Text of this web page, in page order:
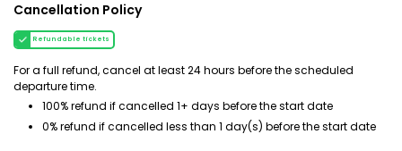
Cancellation Policy
Refundable tickets
For a full refund, cancel at least 24 hours before the scheduled
departure time.
100% refund if cancelled 1+ days before the start date
0% refund if cancelled less than 1 day(s) before the start date